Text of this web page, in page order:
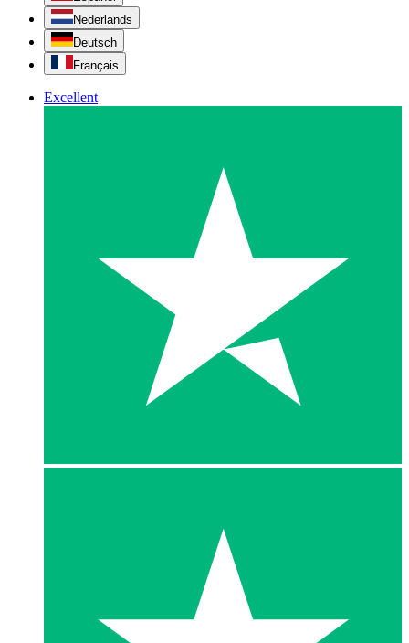
Nederlands
Deutsch
Français
Excellent